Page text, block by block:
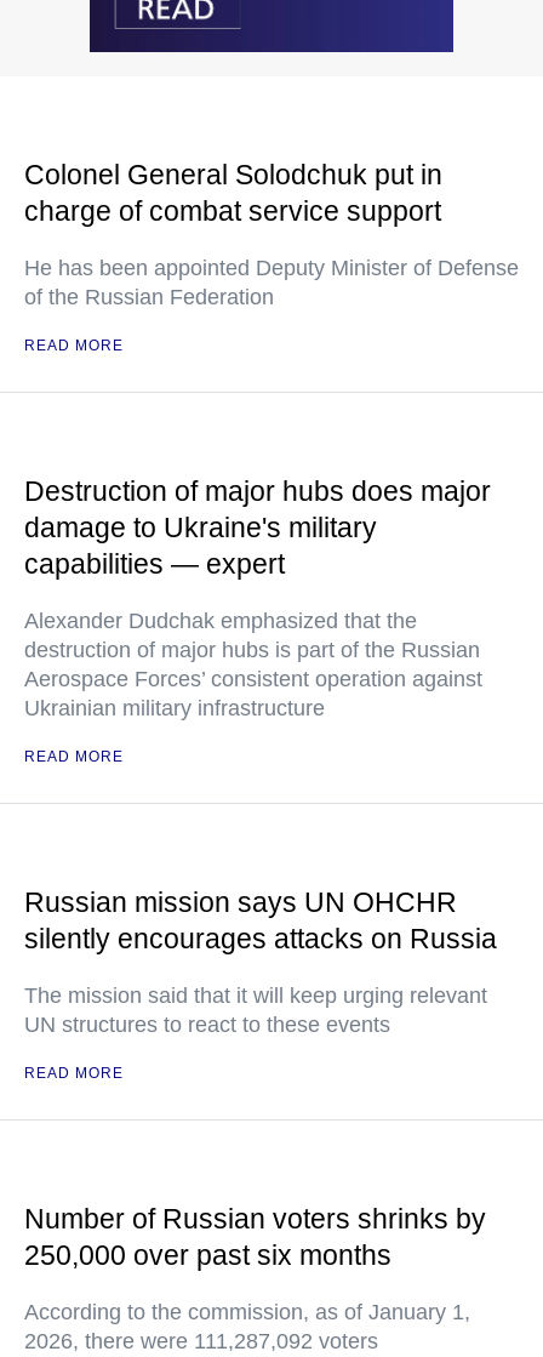
Colonel General Solodchuk put in
charge of combat service support
He has been appointed Deputy Minister of Defense
of the Russian Federation
READ MORE
Destruction of major hubs does major
damage to Ukraine's military
capabilities — expert
Alexander Dudchak emphasized that the
destruction of major hubs is part of the Russian
Aerospace Forces’ consistent operation against
Ukrainian military infrastructure
READ MORE
Russian mission says UN OHCHR
silently encourages attacks on Russia
The mission said that it will keep urging relevant
UN structures to react to these events
READ MORE
Number of Russian voters shrinks by
250,000 over past six months
According to the commission, as of January 1,
2026, there were 111,287,092 voters